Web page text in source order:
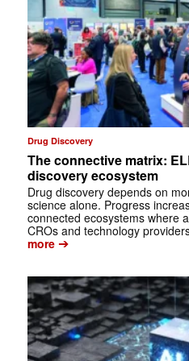
Drug Discovery
The connective matrix:
discovery ecosystem
Drug discovery depends on
science alone. Progress
connected ecosystems where
CROs and technology
more➔